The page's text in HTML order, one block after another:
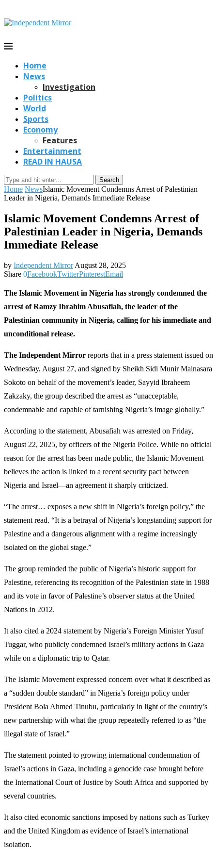
Home
News
Investigation
Politics
World
Sports
Economy
Features
Entertainment
READ IN HAUSA
Search
Home NewsIslamic Movement Condemns Arrest of Palestinian
Leader in Nigeria, Demands Immediate Release
Islamic Movement Condemns Arrest of
Palestinian Leader in Nigeria, Demands
Immediate Release
by Independent Mirror August 28, 2025
Share 0FacebookTwitterPinterestEmail
The Islamic Movement in Nigeria has strongly condemned the
arrest of Ramzy Ibrahim Abusafiah, the leader of the
Palestinian community in Nigeria, calling for his immediate and
unconditional release.
The Independent Mirror reports that in a press statement issued on
Wednesday, August 27, and signed by Sheikh Sidi Munir Mainasara
Sokoto on behalf of the movement’s leader, Sayyid Ibraheem
Zakzaky, the group described the arrest as “unacceptable,
condemnable and capable of tarnishing Nigeria’s image globally.”
According to the statement, Abusafiah was arrested on Friday,
August 22, 2025, by officers of the Nigeria Police. While no official
reason for the arrest has been made public, the Islamic Movement
believes the action is linked to a recent security pact between
Nigeria and Israel—an agreement it sharply criticized.
“The arrest… exposes a new shift in Nigeria’s foreign policy,” the
statement read. “It is a betrayal of Nigeria’s longstanding support for
Palestine and a dangerous alignment with a regime increasingly
isolated on the global stage.”
The group reminded the public of Nigeria’s historic support for
Palestine, referencing its recognition of the Palestinian state in 1988
and its vote in favor of Palestine’s observer status at the United
Nations in 2012.
It also cited a 2024 statement by Nigeria’s Foreign Minister Yusuf
Tuggar, who publicly condemned Israel’s military actions in Gaza
while on a diplomatic trip to Qatar.
The Islamic Movement expressed concern over what it described as
a “sudden double standard” in Nigeria’s foreign policy under
President Bola Ahmed Tinubu, particularly in light of the country’s
new partnership with what the group repeatedly referred to as “the
illegal state of Israel.”
The statement pointed to growing international condemnation of
Israel’s actions in Gaza, including a genocide case brought before
the International Court of Justice by South Africa and supported by
several countries.
It also cited economic sanctions imposed by nations such as Turkey
and the United Kingdom as evidence of Israel’s international
isolation.